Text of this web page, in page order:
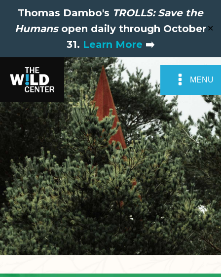
Thomas Dambo's TROLLS: Save the
Humansopen daily through October
31. Learn More ➡️
✕
MENU